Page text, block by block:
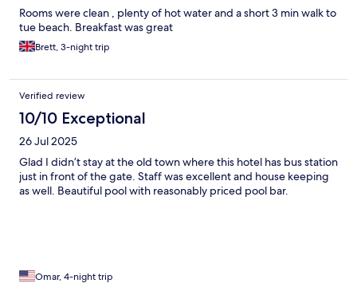
Rooms were clean , plenty of hot water and a short 3 min walk to
tue beach. Breakfast was great
Brett, 3-night trip
Verified review
10/10 Exceptional
26 Jul 2025
Glad I didn’t stay at the old town where this hotel has bus station
just in front of the gate. Staff was excellent and house keeping
as well. Beautiful pool with reasonably priced pool bar.
Omar, 4-night trip